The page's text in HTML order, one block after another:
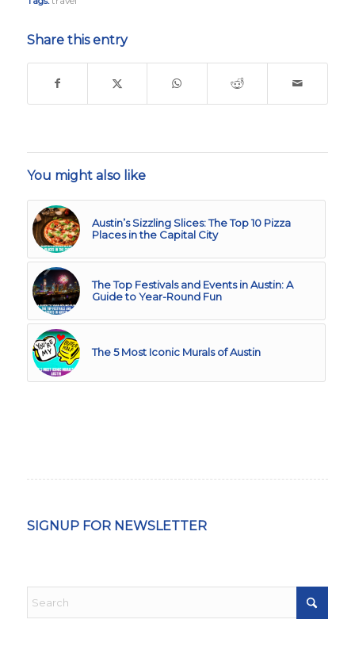
Share this entry
You might also like
Austin’s Sizzling Slices: The Top 10 Pizza
Places in the Capital City
The Top Festivals and Events in Austin: A
Guide to Year-Round Fun
The 5 Most Iconic Murals of Austin
SIGNUP FOR NEWSLETTER